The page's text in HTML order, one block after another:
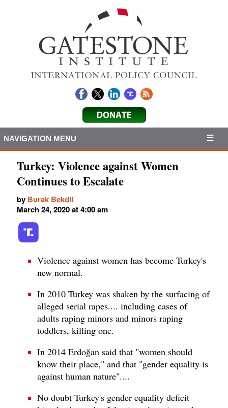
NAVIGATION MENU
Turkey: Violence against Women
Continues to Escalate
by Burak Bekdil
March 24, 2020 at 4:00 am
Violence against women has become Turkey's
new normal.
In 2010 Turkey was shaken by the surfacing of
alleged serial rapes.... including cases of
adults raping minors and minors raping
toddlers, killing one.
In 2014 Erdoğan said that "women should
know their place," and that "gender equality is
against human nature"....
No doubt Turkey's gender equality deficit